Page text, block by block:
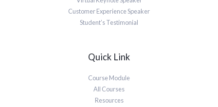
Customer Experience Speaker
Student’s Testimonial
Quick Link
Course Module
All Courses
Resources